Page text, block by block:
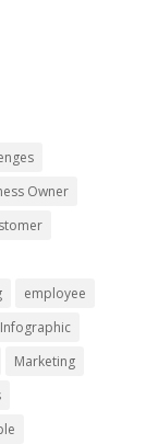
Owner
employee
Infographic
Marketing